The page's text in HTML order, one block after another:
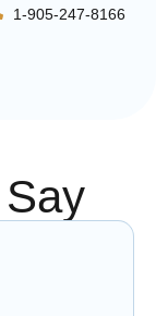
1-905-247-8166